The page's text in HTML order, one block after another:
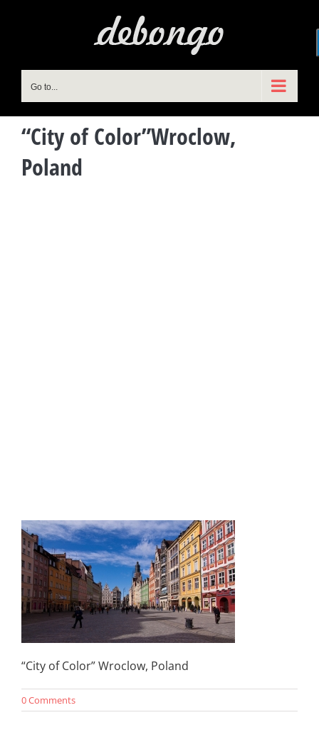
Go to...
“City of Color”Wroclow,
Poland
“City of Color” Wroclow, Poland
0 Comments